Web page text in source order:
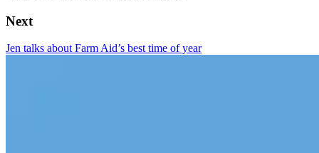
Next
Jen talks about Farm Aid’s best time of year